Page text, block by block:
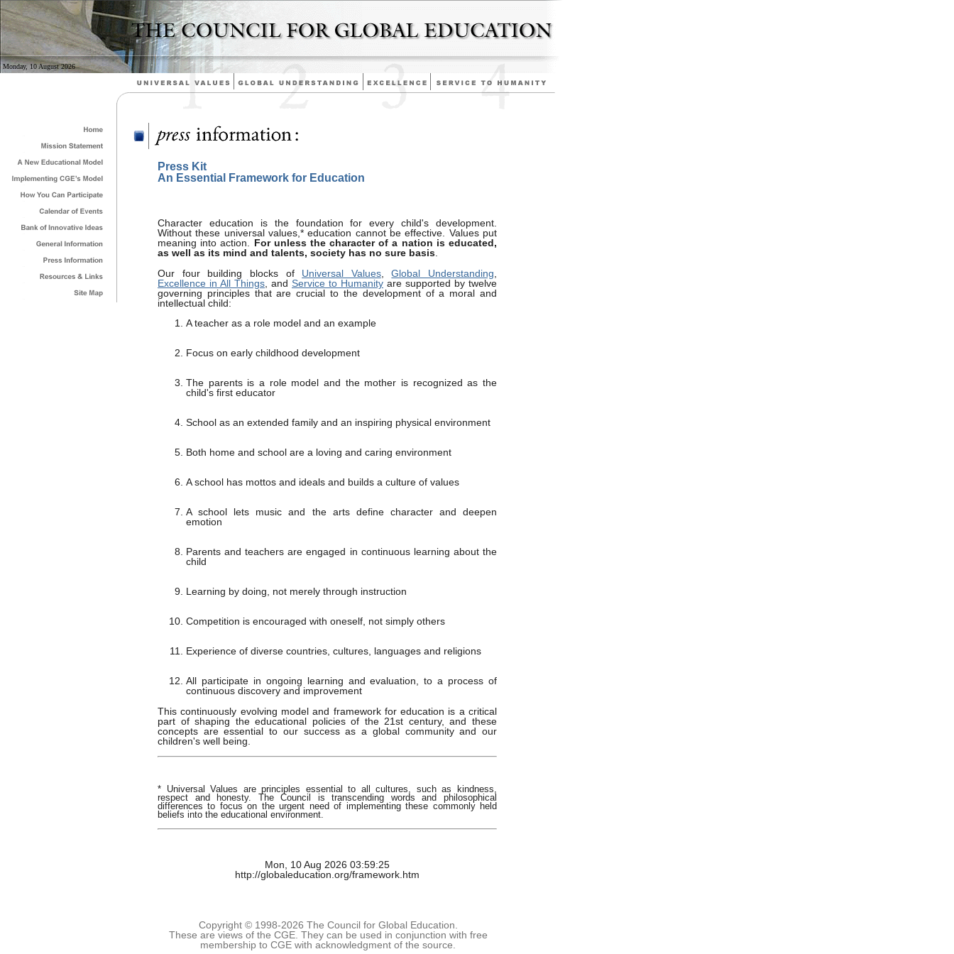
Monday, 10 August 2026
Press Kit
An Essential Framework for Education
Character education is the foundation for every child's development.
Without these universal values,* education cannot be effective. Values put
meaning into action. For unless the character of a nation is educated,
as well as its mind and talents, society has no sure basis.
Our four building blocks of Universal Values,Global Understanding
Excellence in All Things , and Service to Humanity are supported by twelve
governing principles that are crucial to the development of a moral and
intellectual child:
A teacher as a role model and an example
Focus on early childhood development
The parents is a role model and the mother is recognized as the
child's first educator
School as an extended family and an inspiring physical environment
Both home and school are a loving and caring environment
A school has mottos and ideals and builds a culture of values
A school lets music and the arts define character and deepen
emotion
Parents and teachers are engaged in continuous learning about the
child
Learning by doing, not merely through instruction
Competition is encouraged with oneself, not simply others
Experience of diverse countries, cultures, languages and religions
All participate in ongoing learning and evaluation, to a process of
continuous discovery and improvement
This continuously evolving model and framework for education is a critical
part of shaping the educational policies of the 21st century, and these
concepts are essential to our success as a global community and our
children's well being.
* Universal Values are principles essential to all cultures, such as kindness,
respect and honesty. The Council is transcending words and philosophical
differences to focus on the urgent need of implementing these commonly held
beliefs into the educational environment.
Mon, 10 Aug 2026 03:59:25
http://globaleducation.org/framework.htm
Copyright © 1998-2026 The Council for Global Education.
These are views of the CGE. They can be used in conjunction with free
membership to CGE with acknowledgment of the source.